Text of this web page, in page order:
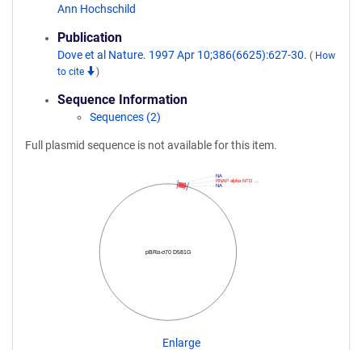
Ann Hochschild
Publication
Dove et al Nature. 1997 Apr 10;386(6625):627-30. ( How
to cite
)
Sequence Information
Sequences (2)
Full plasmid sequence is not available for this item.
pBRα-σ70 D581G
NA
RNAP alpha NTD …
NA
Enlarge